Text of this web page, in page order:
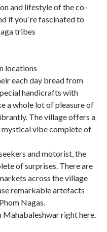
and lifestyle of the co-
if you`re fascinated to
tribes
locations
each day bread from
handicrafts with
a whole lot of pleasure of
The village offers a
mystical vibe complete of
and motorist, the
of surprises. There are
across the village
remarkable artefacts
Nagas.
right here.